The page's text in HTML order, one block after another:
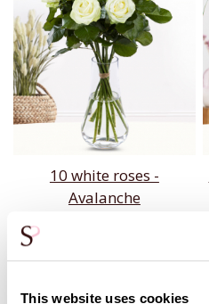
This website uses cookies
10 white roses -
Avalanche